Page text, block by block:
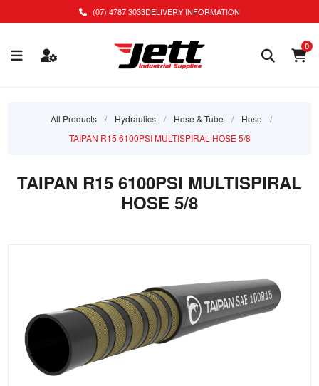
(07) 4787 3033DELIVERY INFORMATION
0
All Products / Hydraulics / Hose & Tube / Hose
/
TAIPAN R15 6100PSI MULTISPIRAL HOSE 5/8
TAIPAN R15 6100PSI MULTISPIRAL
HOSE 5/8